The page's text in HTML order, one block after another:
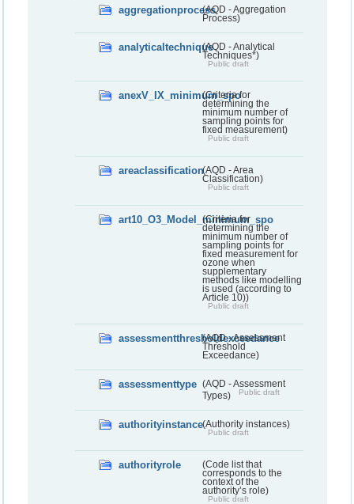
aggregationprocess(AQD - Aggregation
Process)
analyticaltechnique(AQD - Analytical
Techniques*)
Public draft
anexV_IX_minimum_spo
(Criteria for
determining the
minimum number of
sampling points for
fixed measurement)
Public draft
areaclassification(AQD - Area
Classification)
Public draft
art10_O3_Model_minimum_spo
(Criteria for
determining the
minimum number of
sampling points for
fixed measurement for
ozone when
supplementary
methods like modelling
is used (according to
Article 10))
Public draft
assessmentthresholdexceedance
(AQD - Assessment
Threshold
Exceedance)
assessmenttype (AQD - Assessment
Types)
Public draft
authorityinstance(Authority instances)
Public draft
authorityrole
(Code list that
corresponds to the
context of the
authority’s role)
Public draft